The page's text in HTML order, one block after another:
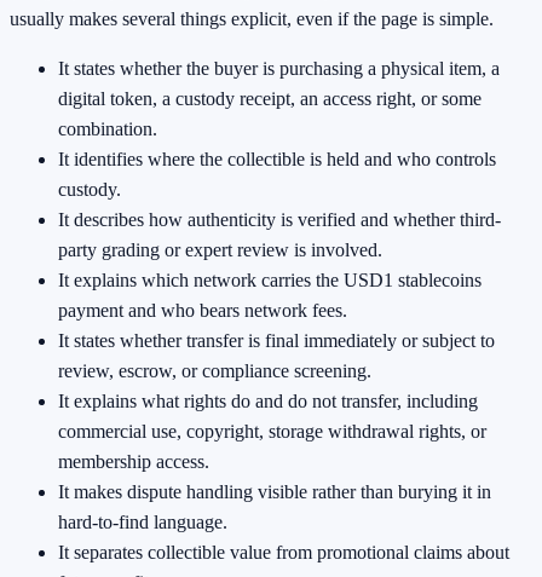
usually makes several things explicit, even if the page is simple.
It states whether the buyer is purchasing a physical item, a
digital token, a custody receipt, an access right, or some
combination.
It identifies where the collectible is held and who controls
custody.
It describes how authenticity is verified and whether third-
party grading or expert review is involved.
It explains which network carries the USD1 stablecoins
payment and who bears network fees.
It states whether transfer is final immediately or subject to
review, escrow, or compliance screening.
It explains what rights do and do not transfer, including
commercial use, copyright, storage withdrawal rights, or
membership access.
It makes dispute handling visible rather than burying it in
hard-to-find language.
It separates collectible value from promotional claims about